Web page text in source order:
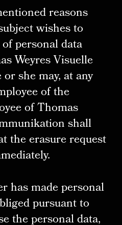
reasons
wishes to
personal data
Weyres Visuelle
she may, at any
of the
of Thomas
shall
the erasure request
has made personal
pursuant to
the personal data,